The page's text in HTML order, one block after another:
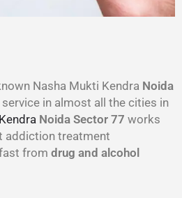
Nasha Mukti Kendra Noida
in almost all the cities in
Noida Sector 77 works
addiction treatment
from drug and alcohol